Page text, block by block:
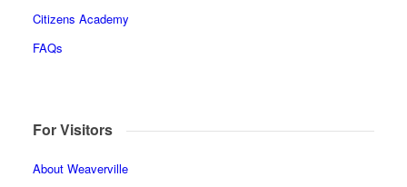
Citizens Academy
FAQs
For Visitors
About Weaverville